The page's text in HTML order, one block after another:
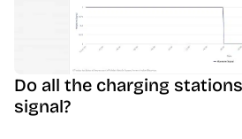
Do all the charging
signal?